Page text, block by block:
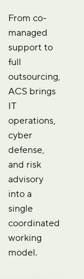
From co-
managed
support to
full
outsourcing,
ACS brings
IT
operations,
cyber
defense,
and risk
advisory
into a
single
coordinated
working
model.